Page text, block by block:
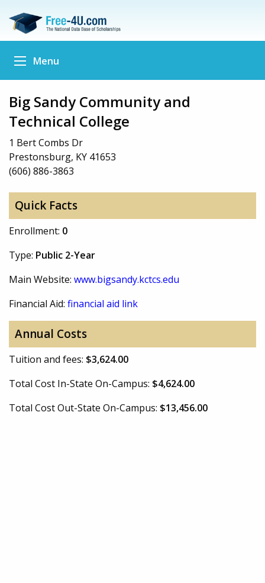
Menu
Big Sandy Community and
Technical College
1 Bert Combs Dr
Prestonsburg, KY 41653
(606) 886-3863
Quick Facts
Enrollment: 0
Type: Public 2-Year
Main Website: www.bigsandy.kctcs.edu
Financial Aid: financial aid link
Annual Costs
Tuition and fees: $3,624.00
Total Cost In-State On-Campus: $4,624.00
Total Cost Out-State On-Campus: $13,456.00